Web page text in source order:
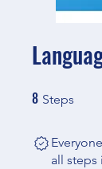
8 Steps
all steps